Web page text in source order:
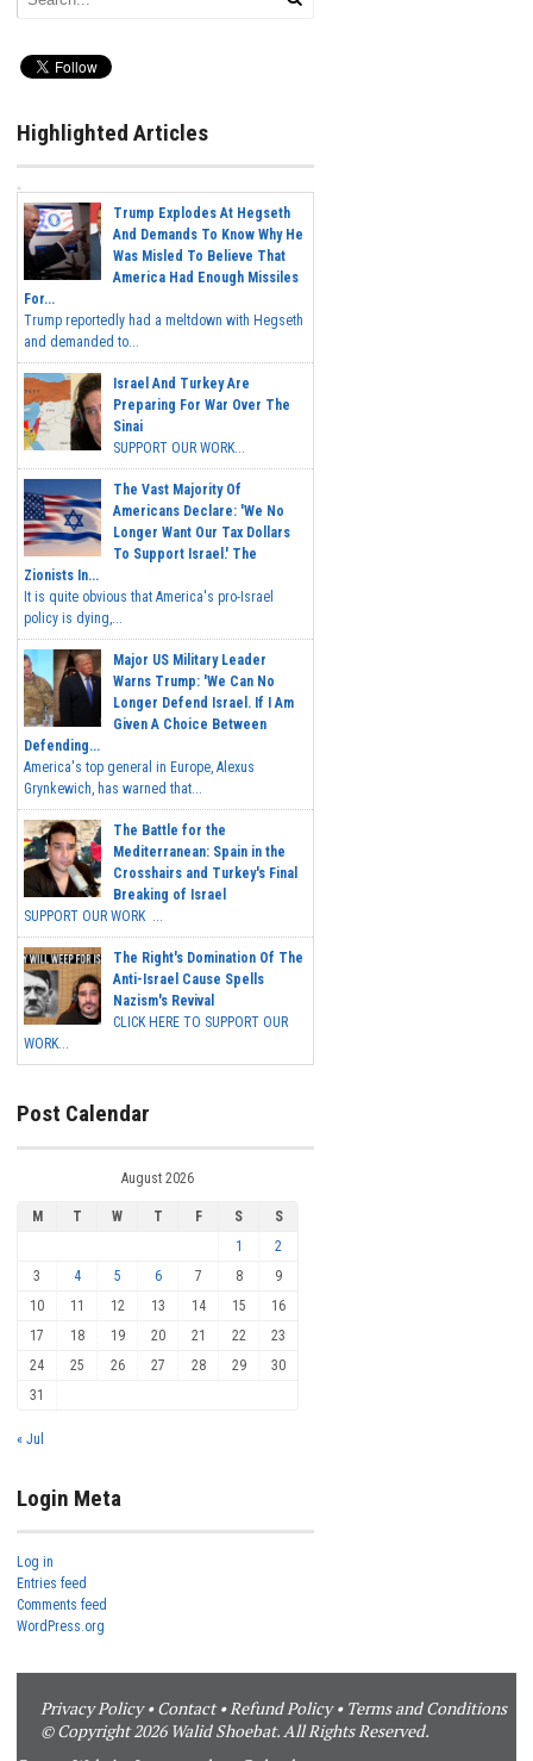
Highlighted Articles
Trump Explodes At Hegseth
And Demands To Know Why He
Was Misled To Believe That
America Had Enough Missiles
For...
Trump reportedly had a meltdown with Hegseth
and demanded to...
Israel And Turkey Are
Preparing For War Over The
Sinai
SUPPORT OUR WORK...
The Vast Majority Of
Americans Declare: 'We No
Longer Want Our Tax Dollars
To Support Israel.' The
Zionists In...
It is quite obvious that America's pro-Israel
policy is dying,...
Major US Military Leader
Warns Trump: 'We Can No
Longer Defend Israel. If I Am
Given A Choice Between
Defending...
America's top general in Europe, Alexus
Grynkewich, has warned that...
The Battle for the
Mediterranean: Spain in the
Crosshairs and Turkey's Final
Breaking of Israel
SUPPORT OUR WORK ...
The Right's Domination Of The
Anti-Israel Cause Spells
Nazism's Revival
CLICK HERE TO SUPPORT OUR
WORK...
Post Calendar
August 2026
M T W T F S
S
1
2
3
4 5 6 7 8
9
10
11 12 13 14 15
16
17
18 19 20 21 22
23
24
25 26 27 28 29
30
31
« Jul
Login Meta
Log in
Entries feed
Comments feed
WordPress.org
Privacy Policy•Contact•Refund Policy• Terms and Conditions
© Copyright 2026 Walid Shoebat. All Rights Reserved.